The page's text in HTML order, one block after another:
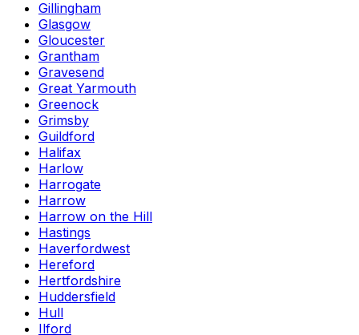
Gillingham
Glasgow
Gloucester
Grantham
Gravesend
Great Yarmouth
Greenock
Grimsby
Guildford
Halifax
Harlow
Harrogate
Harrow
Harrow on the Hill
Hastings
Haverfordwest
Hereford
Hertfordshire
Huddersfield
Hull
Ilford